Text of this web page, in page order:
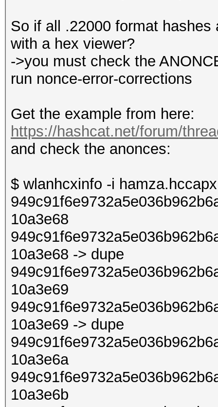
So if all .22000 format
with a hex viewer?
->you must check the
run nonce-error-corrections
Get the example from here:
https://hashcat.net/forum/
and check the anonces:
$ wlanhcxinfo -i
10a3e68
10a3e68 -> dupe
10a3e69
10a3e69 -> dupe
10a3e6a
10a3e6b